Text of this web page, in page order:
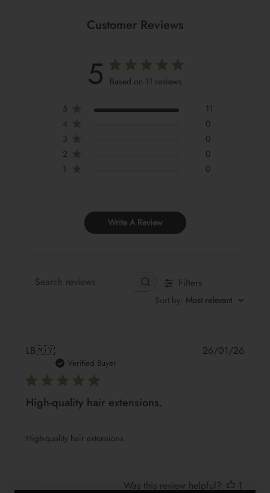
Customer Reviews
5 Based on 11 reviews
5
11
4
0
3
0
2
0
1
0
Write A Review
Search reviews Filters
Sort by: Most relevant
LB🇲🇾
Verified Buyer
High-quality hair extensions.
High-quality hair extensions.
26/01/26
Was this review helpful?
1